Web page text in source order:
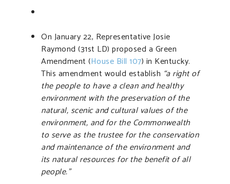
On January 22, Representative Josie
Raymond (31st LD) proposed a Green
Amendment (House Bill 107) in Kentucky.
This amendment would establish “a right of
the people to have a clean and healthy
environment with the preservation of the
natural, scenic and cultural values of the
environment, and for the Commonwealth
to serve as the trustee for the conservation
and maintenance of the environment and
its natural resources for the benefit of all
people.”